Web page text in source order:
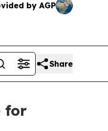
by AGP
Share
for